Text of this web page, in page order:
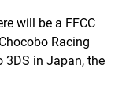
will be a FFCC
Racing
3DS in Japan, the